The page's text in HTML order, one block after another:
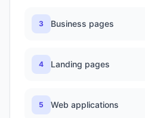
3 Business pages
4 Landing pages
5 Web applications